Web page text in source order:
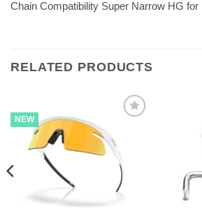
Chain Compatibility Super Narrow HG for
RELATED PRODUCTS
NEW